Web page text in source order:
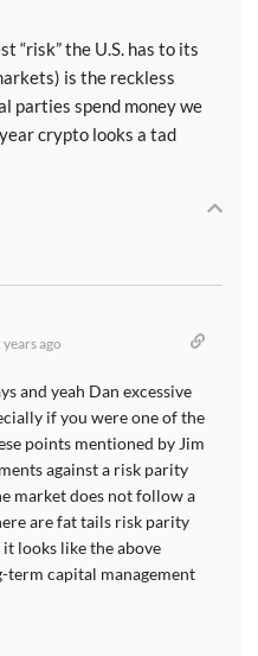
“risk” the U.S. has to its
is the reckless
parties spend money we
crypto looks a tad
years ago
and yeah Dan excessive
if you were one of the
points mentioned by Jim
against a risk parity
market does not follow a
are fat tails risk parity
looks like the above
term capital management